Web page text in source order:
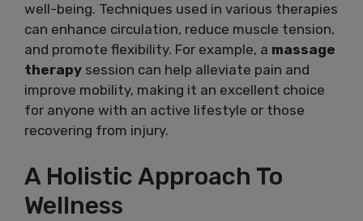
well-being. Techniques used in various therapies
can enhance circulation, reduce muscle tension,
and promote flexibility. For example, a massage
therapy session can help alleviate pain and
improve mobility, making it an excellent choice
for anyone with an active lifestyle or those
recovering from injury.
A Holistic Approach To
Wellness